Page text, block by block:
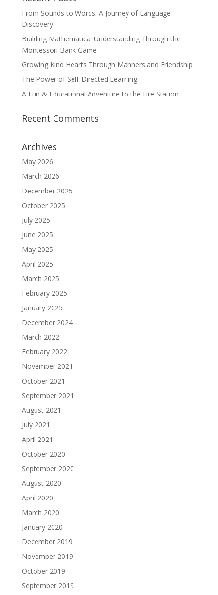
From Sounds to Words: A Journey of Language
Discovery
Building Mathematical Understanding Through the
Montessori Bank Game
Growing Kind Hearts Through Manners and Friendship
The Power of Self-Directed Learning
A Fun & Educational Adventure to the Fire Station
Recent Comments
Archives
May 2026
March 2026
December 2025
October 2025
July 2025
June 2025
May 2025
April 2025
March 2025
February 2025
January 2025
December 2024
March 2022
February 2022
November 2021
October 2021
September 2021
August 2021
July 2021
April 2021
October 2020
September 2020
August 2020
April 2020
March 2020
January 2020
December 2019
November 2019
October 2019
September 2019